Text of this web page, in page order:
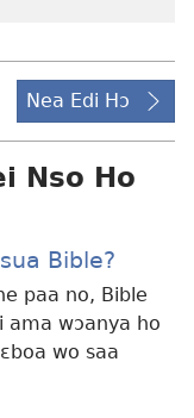
Nea Edi Hɔ
Nso Ho
Bible?
paa no, Bible
ama wɔanya ho
wo saa